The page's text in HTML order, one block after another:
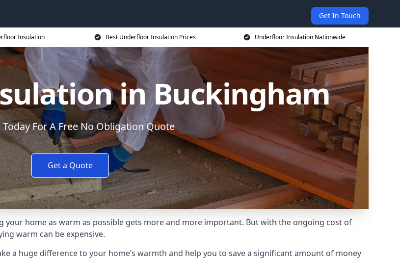
Get In Touch
Insulation Best Underfloor Insulation Prices Underfloor Insulation Nationwide
in Buckingham
Today For A Free No Obligation Quote
Get a Quote
your home as warm as possible gets more and more important. But with the ongoing cost of
warm can be expensive.
a huge difference to your home’s warmth and help you to save a significant amount of money